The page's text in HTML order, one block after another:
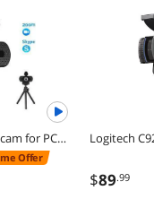
TROPRO 1080P Webcam for PC, Full HD Computer Camera with Cover, USB Web Cam with Microphone, Cover, Expandable Tripod, Streaming Camera for Skype, Streaming, Teleconference etc.
Offer
$89.99